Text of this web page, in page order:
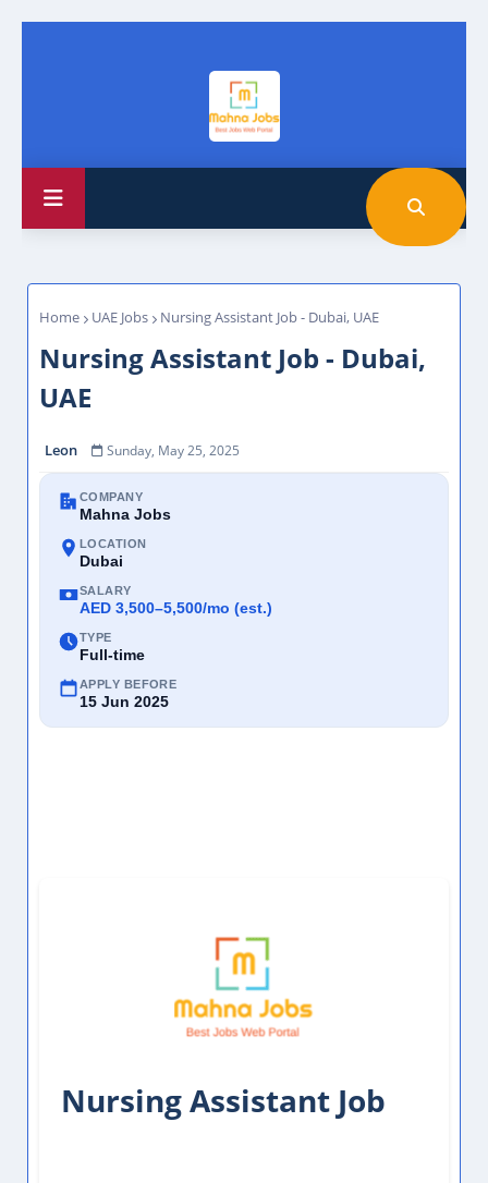
Home UAE Jobs Nursing Assistant Job - Dubai, UAE
Nursing Assistant Job - Dubai,
UAE
Leon Sunday, May 25, 2025
COMPANY
Mahna Jobs
LOCATION
Dubai
SALARY
AED 3,500–5,500/mo (est.)
TYPE
Full-time
APPLY BEFORE
15 Jun 2025
Nursing Assistant Job